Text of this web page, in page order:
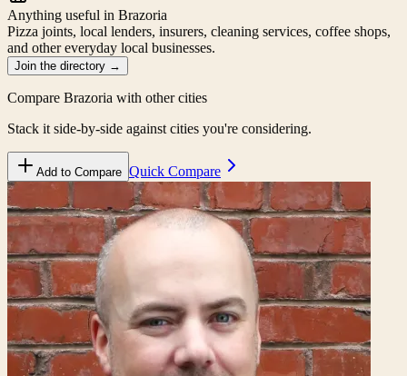
Anything useful in Brazoria
Pizza joints, local lenders, insurers, cleaning services, coffee shops,
and other everyday local businesses.
Join the directory →
Compare Brazoria with other cities
Stack it side-by-side against cities you're considering.
Add to Compare Quick Compare